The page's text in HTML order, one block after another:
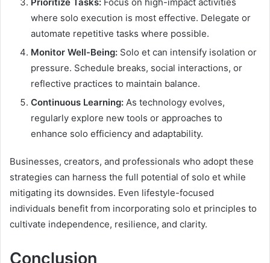
where solo execution is most effective. Delegate or
automate repetitive tasks where possible.
Monitor Well-Being: Solo et can intensify isolation or
pressure. Schedule breaks, social interactions, or
reflective practices to maintain balance.
Continuous Learning: As technology evolves,
regularly explore new tools or approaches to
enhance solo efficiency and adaptability.
Businesses, creators, and professionals who adopt these
strategies can harness the full potential of solo et while
mitigating its downsides. Even lifestyle-focused
individuals benefit from incorporating solo et principles to
cultivate independence, resilience, and clarity.
Conclusion